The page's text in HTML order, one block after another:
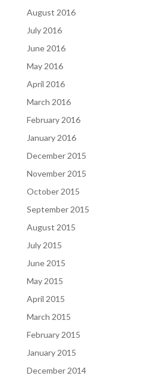
August 2016
July 2016
June 2016
May 2016
April 2016
March 2016
February 2016
January 2016
December 2015
November 2015
October 2015
September 2015
August 2015
July 2015
June 2015
May 2015
April 2015
March 2015
February 2015
January 2015
December 2014